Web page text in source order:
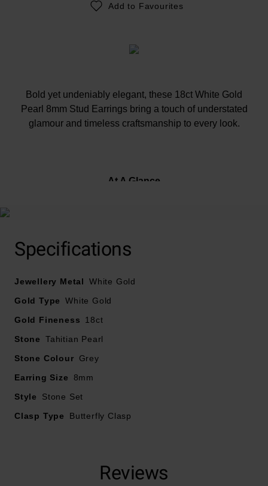
Add to Favourites
Bold yet undeniably elegant, these 18ct White Gold
Pearl 8mm Stud Earrings bring a touch of understated
glamour and timeless craftsmanship to every look.
At A Glance
Designed with Tahitian pearls
Earring size – 8mm
Specifications
Jewellery Metal
White Gold
Gold Type
White Gold
Gold Fineness
18ct
Stone
Tahitian Pearl
Stone Colour
Grey
Earring Size
8mm
Style
Stone Set
Clasp Type
Butterfly Clasp
Reviews